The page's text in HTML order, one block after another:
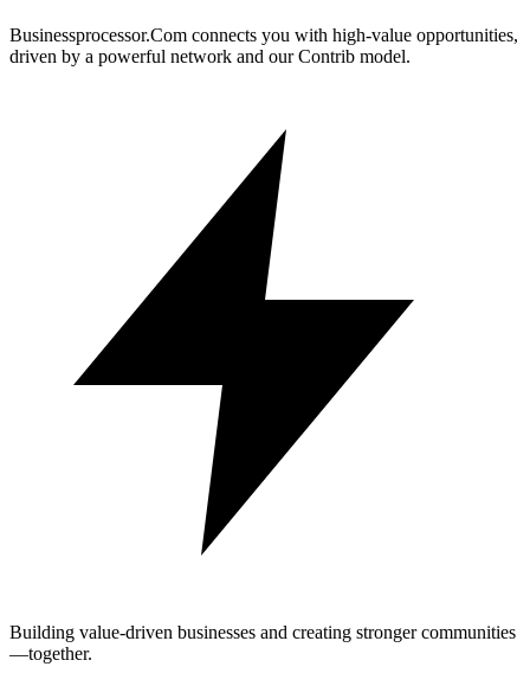
Businessprocessor.Com connects you with high-value opportunities,
driven by a powerful network and our Contrib model.
Building value-driven businesses and creating stronger communities
—together.